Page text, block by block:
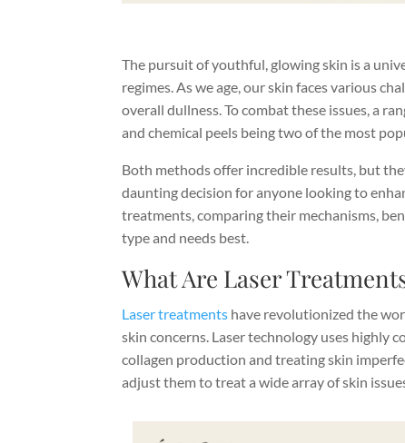
The pursuit of youthful, glowing skin is a
regimes. As we age, our skin faces various
overall dullness. To combat these issues, a
and chemical peels being two of the most
Both methods offer incredible results, but
daunting decision for anyone looking to
treatments, comparing their mechanisms,
type and needs best.
What Are Laser
Laser treatments have revolutionized the
skin concerns. Laser technology uses highly
collagen production and treating skin
adjust them to treat a wide array of skin